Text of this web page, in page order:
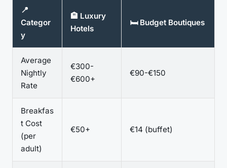
📍
Categor
y
🏨 Luxury
Hotels
🛏️ Budget Boutiques
Average
Nightly
Rate
€300-
€600+
€90-€150
Breakfas
t Cost
(per
adult)
€50+ €14 (buffet)